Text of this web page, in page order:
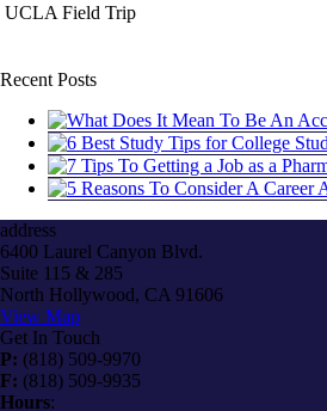
UCLA Field Trip
Recent Posts
address
6400 Laurel Canyon Blvd.
Suite 115 & 285
North Hollywood, CA 91606
View Map
Get In Touch
P: (818) 509-9970
F: (818) 509-9935
Hours: